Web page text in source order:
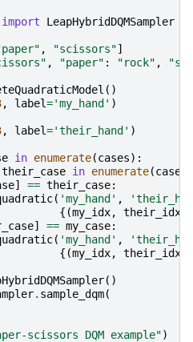
import
LeapHybridDQMSampler
, "scissors"]
, "paper" : "rock" ,
()
, label='my_hand' )
, label='their_hand' )
in enumerate(cases):
their_case in enumerate(cases
] == their_case:
( 'my_hand' ,
{(my_idx, their_idx
] == my_case:
( 'my_hand' ,
{(my_idx, their_idx
()
. sample_dqm(
scissors DQM example")